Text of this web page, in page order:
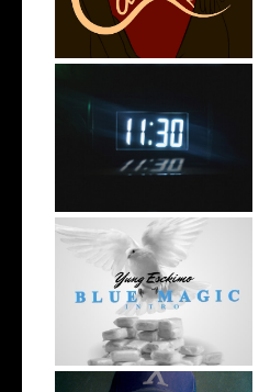
Rising R&B Sensation Mayor
Manny Li...
NYC Rapper
@YUNGESCKIMO Returns
wit...